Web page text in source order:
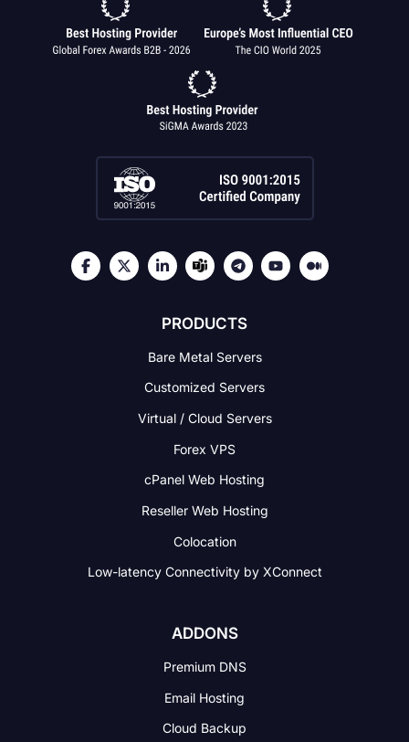
PRODUCTS
Bare Metal Servers
Customized Servers
Virtual / Cloud Servers
Forex VPS
cPanel Web Hosting
Reseller Web Hosting
Colocation
Low-latency Connectivityby XConnect
ADDONS
Premium DNS
Email Hosting
Cloud Backup